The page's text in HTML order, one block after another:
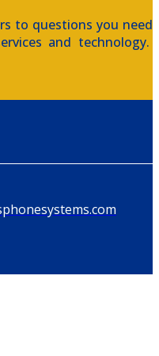
to questions you need
and technology.